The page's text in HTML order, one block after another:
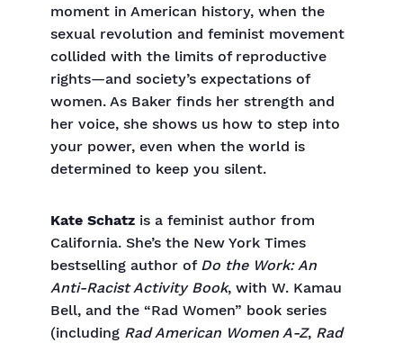
moment in American history, when the
sexual revolution and feminist movement
collided with the limits of reproductive
rights—and society’s expectations of
women. As Baker finds her strength and
her voice, she shows us how to step into
your power, even when the world is
determined to keep you silent.
Kate Schatz is a feminist author from
California. She’s the New York Times
bestselling author ofDo the Work: An
Anti-Racist Activity Book, with W. Kamau
Bell, and the “Rad Women” book series
(including Rad American Women A-Z, Rad